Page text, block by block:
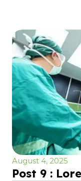
August 4, 2025
Post 9 :